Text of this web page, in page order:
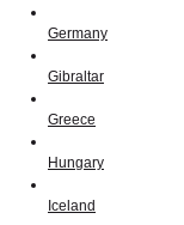
Germany
Gibraltar
Greece
Hungary
Iceland